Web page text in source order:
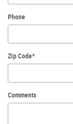
Phone
Zip Code*
Comments